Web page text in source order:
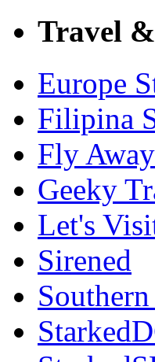
Travel
Europe
Filipina
Fly
Geeky
Let's
Sirened